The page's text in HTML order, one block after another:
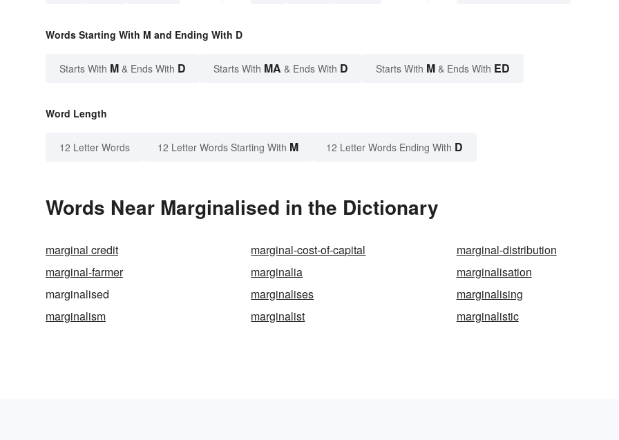
Words Starting With M and Ending With D
Starts With M & Ends With D Starts With MA & Ends With D Starts With M & Ends With ED
Word Length
12 Letter Words 12 Letter Words Starting With M 12 Letter Words Ending With D
Words Near Marginalised in the Dictionary
marginal credit marginal-cost-of-capital
marginal-distribution
marginal-farmer
marginalia
marginalisation
marginalised
marginalises
marginalising
marginalism
marginalist marginalistic